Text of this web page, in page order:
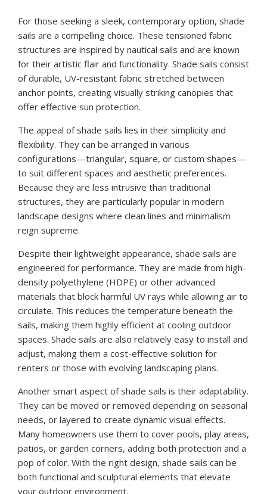
For those seeking a sleek, contemporary option, shade
sails are a compelling choice. These tensioned fabric
structures are inspired by nautical sails and are known
for their artistic flair and functionality. Shade sails consist
of durable, UV-resistant fabric stretched between
anchor points, creating visually striking canopies that
offer effective sun protection.
The appeal of shade sails lies in their simplicity and
flexibility. They can be arranged in various
configurations—triangular, square, or custom shapes—
to suit different spaces and aesthetic preferences.
Because they are less intrusive than traditional
structures, they are particularly popular in modern
landscape designs where clean lines and minimalism
reign supreme.
Despite their lightweight appearance, shade sails are
engineered for performance. They are made from high-
density polyethylene (HDPE) or other advanced
materials that block harmful UV rays while allowing air to
circulate. This reduces the temperature beneath the
sails, making them highly efficient at cooling outdoor
spaces. Shade sails are also relatively easy to install and
adjust, making them a cost-effective solution for
renters or those with evolving landscaping plans.
Another smart aspect of shade sails is their adaptability.
They can be moved or removed depending on seasonal
needs, or layered to create dynamic visual effects.
Many homeowners use them to cover pools, play areas,
patios, or garden corners, adding both protection and a
pop of color. With the right design, shade sails can be
both functional and sculptural elements that elevate
your outdoor environment.